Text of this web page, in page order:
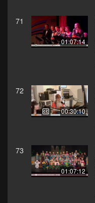
71
01:07:14
72
00:30:10
73
01:07:12